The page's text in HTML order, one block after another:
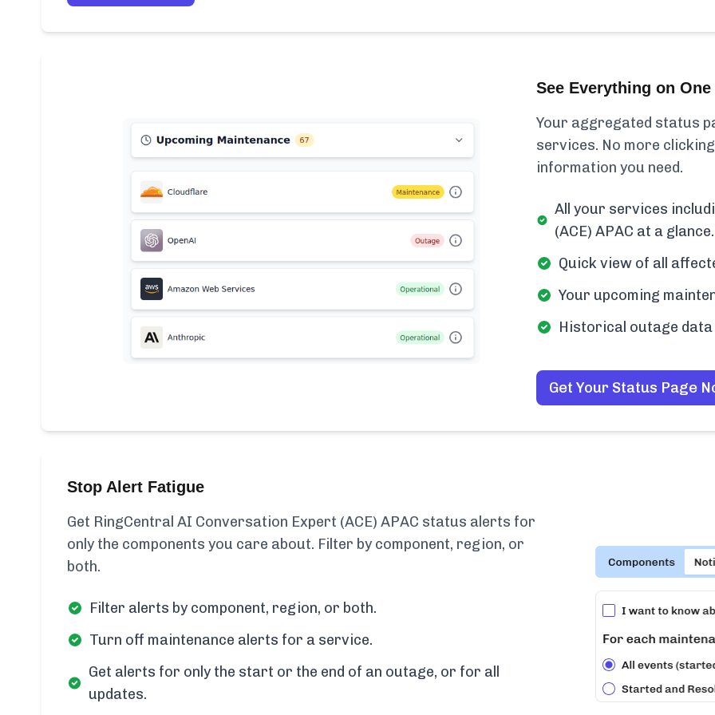
See Everything on
Your aggregated status
services. No more
information you need.
All your services
(ACE) APAC at a glance.
Quick view of all
Your upcoming
Historical outage
Get Your Status Page
Stop Alert Fatigue
Get RingCentral AI Conversation Expert (ACE) APAC status alerts for
only the components you care about. Filter by component, region, or
both.
Filter alerts by component, region, or both.
Turn off maintenance alerts for a service.
Get alerts for only the start or the end of an outage, or for all
updates.